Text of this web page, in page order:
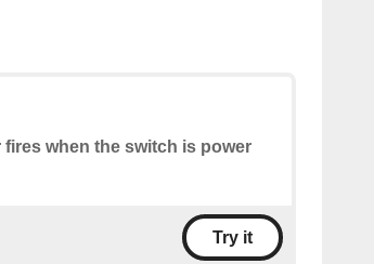
when the switch is power
Try it